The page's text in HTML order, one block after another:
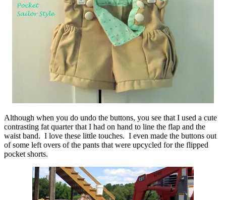
Although when you do undo the buttons, you see that I used a cute
contrasting fat quarter that I had on hand to line the flap and the
waist band. I love these little touches. I even made the buttons out
of some left overs of the pants that were upcycled for the flipped
pocket shorts.